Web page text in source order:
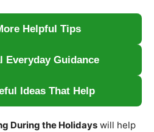
Helpful Tips
Everyday Guidance
Ideas That Help
During the Holidays will help